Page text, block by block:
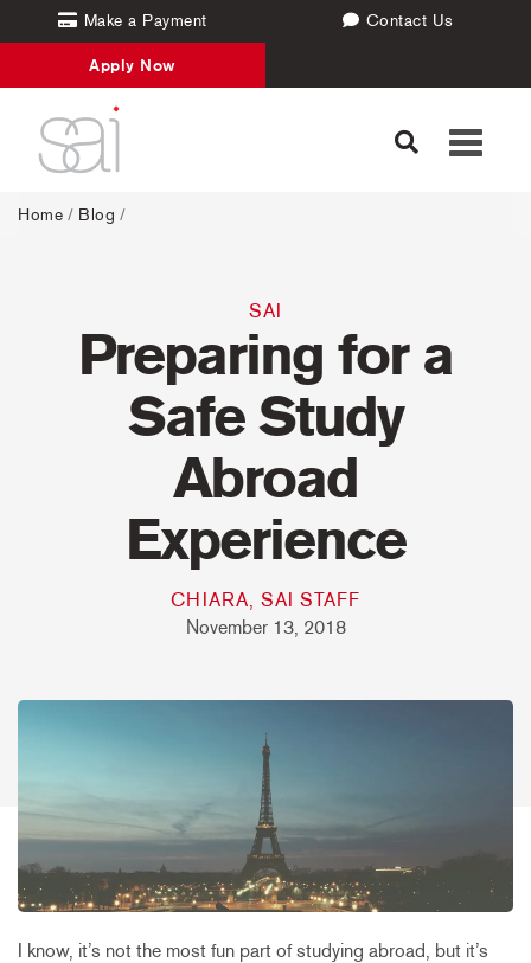
Make a Payment Contact Us
Apply Now
Toggle
Home / Blog /
SAI
Preparing for a
Safe Study
Abroad
Experience
CHIARA, SAI STAFF
November 13, 2018
I know, it’s not the most fun part of studying abroad, but it’s